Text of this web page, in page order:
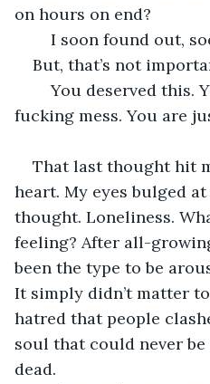
on hours on end?
I soon found out,
But, that’s not
	You deserved this. You deserved all this
fucking mess. You are
That last thought hit
heart. My eyes bulged
thought. Loneliness.
feeling? After all-
been the type to be
It simply didn’t matter
hatred that people
soul that could never
dead.